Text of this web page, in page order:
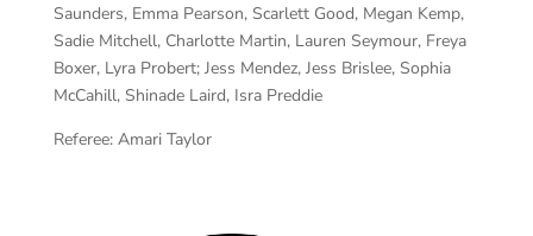
Saunders, Emma Pearson, Scarlett Good, Megan Kemp,
Sadie Mitchell, Charlotte Martin, Lauren Seymour, Freya
Boxer, Lyra Probert; Jess Mendez, Jess Brislee, Sophia
McCahill, Shinade Laird, Isra Preddie
Referee: Amari Taylor